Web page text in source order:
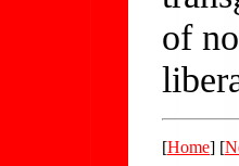
of
[Home] [